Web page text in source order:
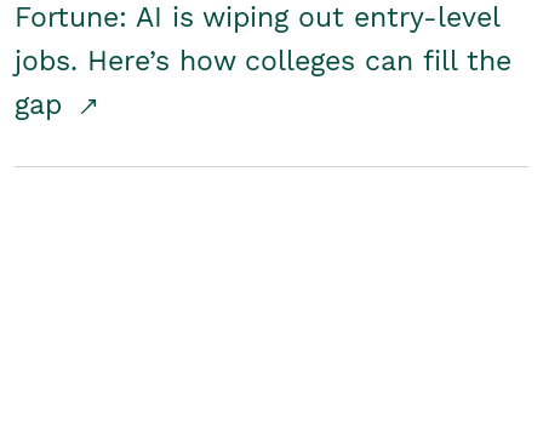
Fortune: AI is wiping out entry-level
jobs. Here’s how colleges can fill the
gap